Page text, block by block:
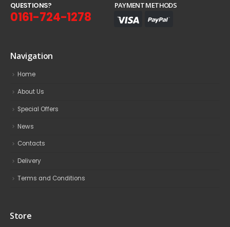
QUESTIONS?
0161-724-1278
PAYMENT METHODS
Navigation
Home
About Us
Special Offers
News
Contacts
Delivery
Terms and Conditions
Store